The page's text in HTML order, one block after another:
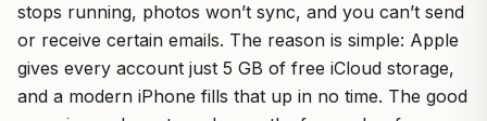
stops running, photos won’t sync, and you can’t send
or receive certain emails. The reason is simple: Apple
gives every account just 5 GB of free iCloud storage,
and a modern iPhone fills that up in no time. The good